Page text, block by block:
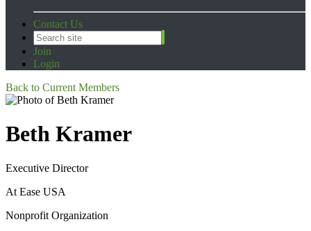
Contact Us
Join
Login
Back to Current Members
Beth Kramer
Executive Director
At Ease USA
Nonprofit Organization